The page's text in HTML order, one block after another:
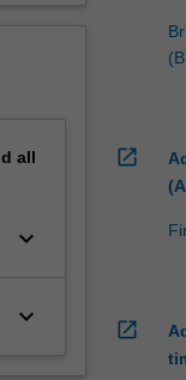
all
keyboard_arrow_down
keyboard_arrow_down
open_in_new
open_in_new